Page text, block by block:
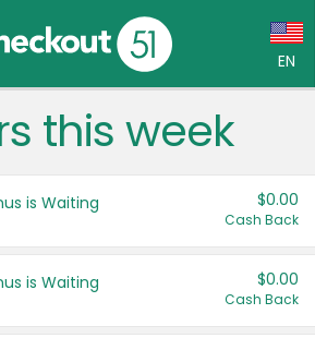
EN
Language:
Français (CA)
this week
is Waiting $0.00
Cash Back
is Waiting $0.00
Cash Back